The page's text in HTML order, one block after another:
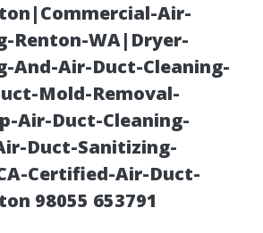
Air-
Renton-WA|Dryer-
And-Air-Duct-Cleaning-
Mold-Removal-
Air-Duct-Cleaning-
Duct-Sanitizing-
Certified-Air-Duct-
98055 653791
Posted on
2025-11-09
08:22:39